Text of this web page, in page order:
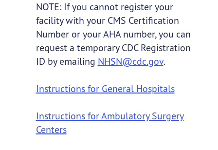
NOTE: If you cannot register your
facility with your CMS Certification
Number or your AHA number, you can
request a temporary CDC Registration
ID by emailing NHSN@cdc.gov.
Instructions for General Hospitals
Instructions for Ambulatory Surgery
Centers